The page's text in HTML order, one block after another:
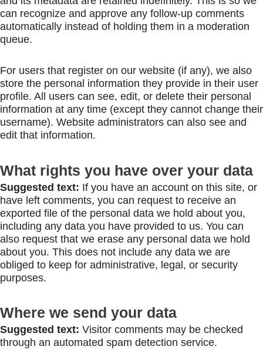
can recognize and approve any follow-up comments
automatically instead of holding them in a moderation
queue.
For users that register on our website (if any), we also
store the personal information they provide in their user
profile. All users can see, edit, or delete their personal
information at any time (except they cannot change their
username). Website administrators can also see and
edit that information.
What rights you have over your data
Suggested text: If you have an account on this site, or
have left comments, you can request to receive an
exported file of the personal data we hold about you,
including any data you have provided to us. You can
also request that we erase any personal data we hold
about you. This does not include any data we are
obliged to keep for administrative, legal, or security
purposes.
Where we send your data
Suggested text: Visitor comments may be checked
through an automated spam detection service.